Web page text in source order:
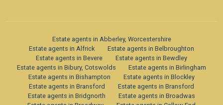
Estate agents in Abberley, Worcestershire
Estate agents in Alfrick
Estate agents in Belbroughton
Estate agents in Bevere
Estate agents in Bewdley
Estate agents in Bibury, Cotswolds
Estate agents in Birlingham
Estate agents in Bishampton
Estate agents in Blockley
Estate agents in Bransford
Estate agents in Bransford
Estate agents in Bridgnorth
Estate agents in Broadwas